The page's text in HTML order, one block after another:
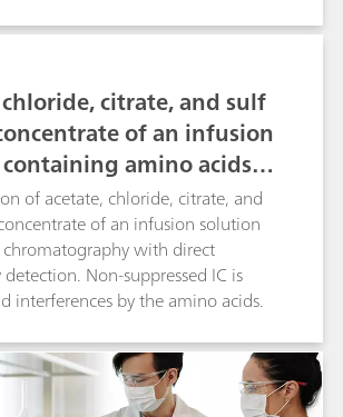
citrate, and sulf
of an infusion
amino acids a
of acetate, chloride, citrate, and
of an infusion solution
with direct
Non-suppressed IC is
interferences by the amino acids.